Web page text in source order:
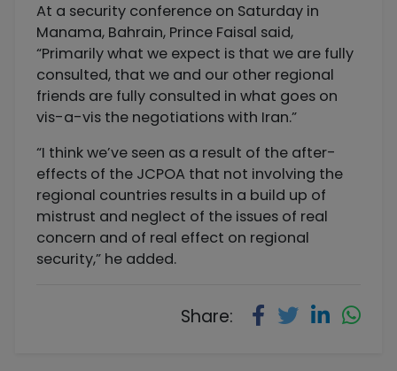
At a security conference on Saturday in
Manama, Bahrain, Prince Faisal said,
“Primarily what we expect is that we are fully
consulted, that we and our other regional
friends are fully consulted in what goes on
vis-a-vis the negotiations with Iran.”
“I think we’ve seen as a result of the after-
effects of the JCPOA that not involving the
regional countries results in a build up of
mistrust and neglect of the issues of real
concern and of real effect on regional
security,” he added.
Share: